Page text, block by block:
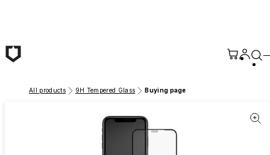
All products 9H Tempered Glass Buying page